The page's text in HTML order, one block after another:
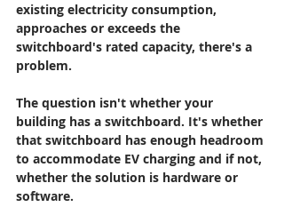
existing electricity consumption,
approaches or exceeds the
switchboard's rated capacity, there's a
problem.
The question isn't whether your
building has a switchboard. It's whether
that switchboard has enough headroom
to accommodate EV charging and if not,
whether the solution is hardware or
software.